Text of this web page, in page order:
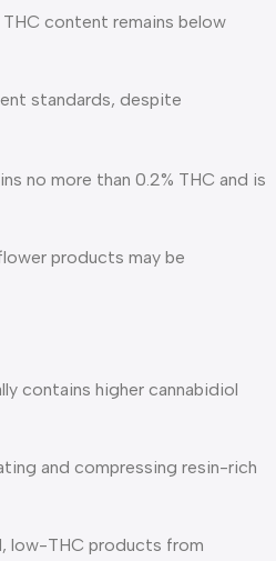
content remains below
standards, despite
no more than 0.2% THC and is
products may be
contains higher cannabidiol
and compressing resin-rich
low-THC products from